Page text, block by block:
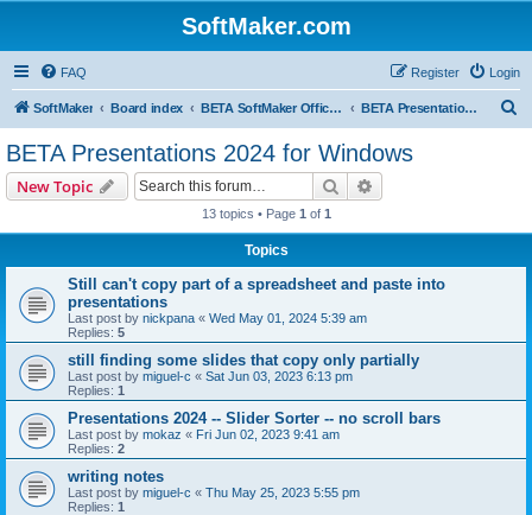
SoftMaker.com
FAQ Login
Register
SoftMaker Board index BETA SoftMaker Office 2024 for Windows BETA Presentations 2024 for Windows
BETA Presentations 2024 for Windows
New Topic Search
13 topics • Page 1 of 1
Topics
Still can't copy part of a spreadsheet and paste into
presentations
Last post by nickpana « Wed May 01, 2024 5:39 am
Replies: 5
still finding some slides that copy only partially
Last post by miguel-c « Sat Jun 03, 2023 6:13 pm
Replies: 1
Presentations 2024 -- Slider Sorter -- no scroll bars
Last post by mokaz « Fri Jun 02, 2023 9:41 am
Replies: 2
writing notes
Last post by miguel-c « Thu May 25, 2023 5:55 pm
Replies: 1